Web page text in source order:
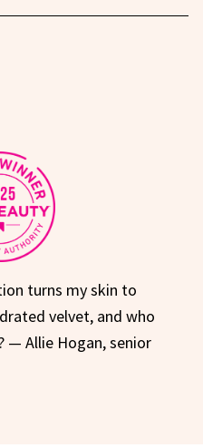
turns my skin to
velvet, and who
— Allie Hogan, senior